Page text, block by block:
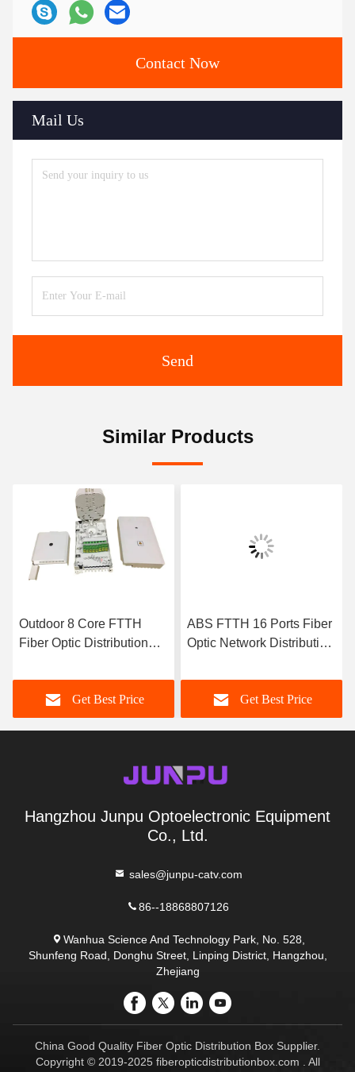
Contact Now
Mail Us
Send
Similar Products
Outdoor 8 Core FTTH
Fiber Optic Distribution
White Color
Get Best Price
ABS FTTH 16 Ports Fiber
Optic Network Distribution
Outdoor
Get Best Price
Hangzhou Junpu Optoelectronic Equipment
Co., Ltd.
sales@junpu-catv.com
86--18868807126
Wanhua Science And Technology Park, No. 528,
Shunfeng Road, Donghu Street, Linping District, Hangzhou,
Zhejiang
China Good Quality Fiber Optic Distribution Box Supplier.
Copyright © 2019-2025 fiberopticdistributionbox.com . All